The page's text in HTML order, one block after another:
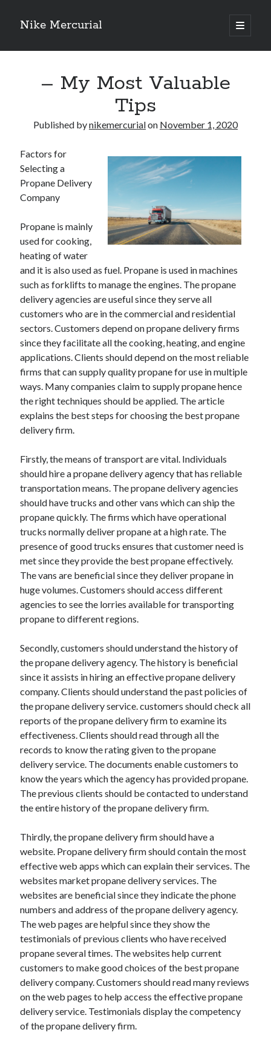
Nike Mercurial
open
primary
Sidebar
The Best Advice About I’ve Ever Written
Getting Down To Basics with
How To Have Fun At The Hottest Nightclub In Atlantic City
Archives
January 2025
May 2024
April 2024
October 2023
May 2023
February 2023
December 2022
July 2022
June 2022
July 2021
May 2021
March 2021
December 2020
November 2020
October 2020
September 2020
July 2020
Categories
Advertising & Marketing
Arts & Entertainment
Auto & Motor
Business Products & Services
Clothing & Fashion
Employment
Financial
Health & Fitness
Health Care & Medical
Home Products & Services
Internet Services
Legal
Personal Product & Services
Pets & Animals
Real Estate
Relationships
Software
Sports & Athletics
Technology
Uncategorized
Web Resources
– My Most Valuable
Tips
Published bynikemercurialon November 1, 2020
Factors for
Selecting a
Propane Delivery
Company
Propane is mainly
used for cooking,
heating of water
and it is also used as fuel. Propane is used in machines
such as forklifts to manage the engines. The propane
delivery agencies are useful since they serve all
customers who are in the commercial and residential
sectors. Customers depend on propane delivery firms
since they facilitate all the cooking, heating, and engine
applications. Clients should depend on the most reliable
firms that can supply quality propane for use in multiple
ways. Many companies claim to supply propane hence
the right techniques should be applied. The article
explains the best steps for choosing the best propane
delivery firm.
Firstly, the means of transport are vital. Individuals
should hire a propane delivery agency that has reliable
transportation means. The propane delivery agencies
should have trucks and other vans which can ship the
propane quickly. The firms which have operational
trucks normally deliver propane at a high rate. The
presence of good trucks ensures that customer need is
met since they provide the best propane effectively.
The vans are beneficial since they deliver propane in
huge volumes. Customers should access different
agencies to see the lorries available for transporting
propane to different regions.
Secondly, customers should understand the history of
the propane delivery agency. The history is beneficial
since it assists in hiring an effective propane delivery
company. Clients should understand the past policies of
the propane delivery service. customers should check all
reports of the propane delivery firm to examine its
effectiveness. Clients should read through all the
records to know the rating given to the propane
delivery service. The documents enable customers to
know the years which the agency has provided propane.
The previous clients should be contacted to understand
the entire history of the propane delivery firm.
Thirdly, the propane delivery firm should have a
website. Propane delivery firm should contain the most
effective web apps which can explain their services. The
websites market propane delivery services. The
websites are beneficial since they indicate the phone
numbers and address of the propane delivery agency.
The web pages are helpful since they show the
testimonials of previous clients who have received
propane several times. The websites help current
customers to make good choices of the best propane
delivery company. Customers should read many reviews
on the web pages to help access the effective propane
delivery service. Testimonials display the competency
of the propane delivery firm.